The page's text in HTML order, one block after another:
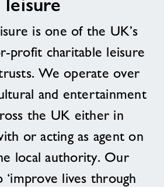
leisure
is one of the UK’s
profit charitable leisure
We operate over
and entertainment
the UK either in
or acting as agent on
local authority. Our
‘improve lives through